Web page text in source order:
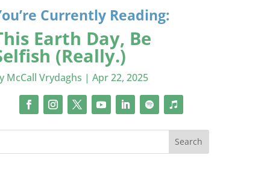
Currently Reading:
Earth Day, Be
(Really.)
McCall Vrydaghs |Apr 22, 2025
Search